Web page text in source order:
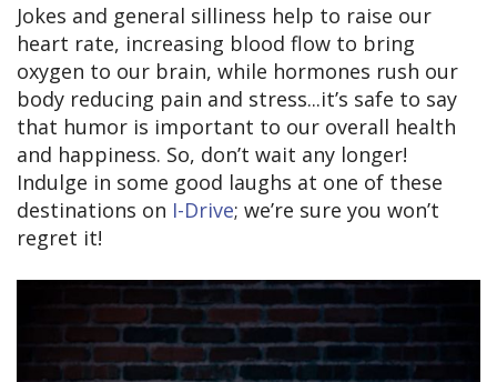
Jokes and general silliness help to raise our
heart rate, increasing blood flow to bring
oxygen to our brain, while hormones rush our
body reducing pain and stress...it’s safe to say
that humor is important to our overall health
and happiness. So, don’t wait any longer!
Indulge in some good laughs at one of these
destinations on I-Drive; we’re sure you won’t
regret it!